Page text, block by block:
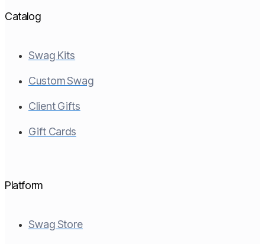
Catalog
Swag Kits
Custom Swag
Client Gifts
Gift Cards
Platform
Swag Store